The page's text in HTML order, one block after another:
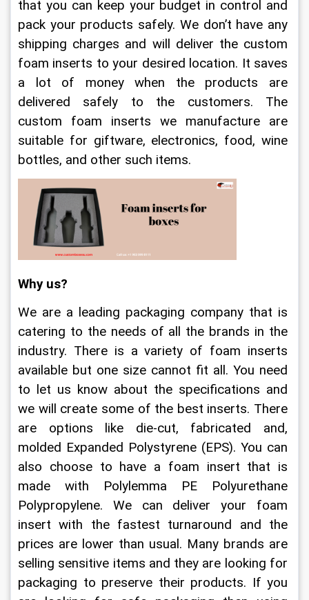
that you can keep your budget in control and
pack your products safely. We don’t have any
shipping charges and will deliver the custom
foam inserts to your desired location. It saves
a lot of money when the products are
delivered safely to the customers. The
custom foam inserts we manufacture are
suitable for giftware, electronics, food, wine
bottles, and other such items.
Why us?
We are a leading packaging company that is
catering to the needs of all the brands in the
industry. There is a variety of foam inserts
available but one size cannot fit all. You need
to let us know about the specifications and
we will create some of the best inserts. There
are options like die-cut, fabricated and,
molded Expanded Polystyrene (EPS). You can
also choose to have a foam insert that is
made with Polylemma PE Polyurethane
Polypropylene. We can deliver your foam
insert with the fastest turnaround and the
prices are lower than usual. Many brands are
selling sensitive items and they are looking for
packaging to preserve their products. If you